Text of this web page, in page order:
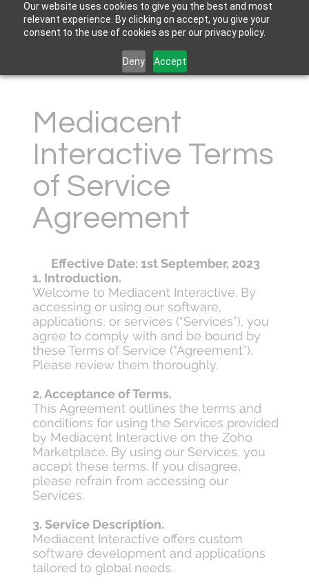
Our website uses cookies to give you the best and most
relevant experience. By clicking on accept, you give your
consent to the use of cookies as per our privacy policy.
Deny Accept
Mediacent
Interactive Terms
of Service
Agreement
Effective Date: 1st September, 2023
1. Introduction.
Welcome to Mediacent Interactive. By
accessing or using our software,
applications, or services (“Services”), you
agree to comply with and be bound by
these Terms of Service (“Agreement”).
Please review them thoroughly.
2. Acceptance of Terms.
This Agreement outlines the terms and
conditions for using the Services provided
by Mediacent Interactive on the Zoho
Marketplace. By using our Services, you
accept these terms. If you disagree,
please refrain from accessing our
Services.
3. Service Description.
Mediacent Interactive offers custom
software development and applications
tailored to global needs.